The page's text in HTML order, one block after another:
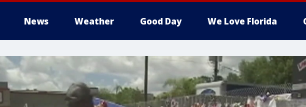
News Weather Good Day We Love Florida